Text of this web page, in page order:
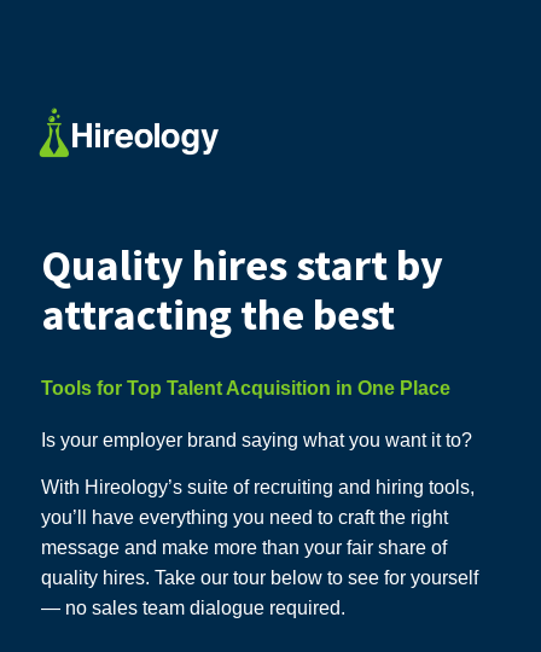
Quality hires start by
attracting the best
Tools for Top Talent Acquisition in One Place
Is your employer brand saying what you want it to?
With Hireology’s suite of recruiting and hiring tools,
you’ll have everything you need to craft the right
message and make more than your fair share of
quality hires. Take our tour below to see for yourself
— no sales team dialogue required.